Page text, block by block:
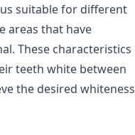
suitable for different
areas that have
These characteristics
teeth white between
the desired whiteness